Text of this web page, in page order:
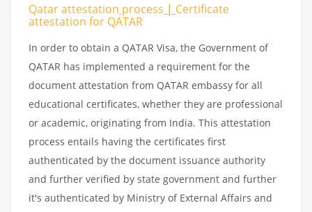
Qatar attestation process | Certificate
attestation for QATAR
In order to obtain a QATAR Visa, the Government of
QATAR has implemented a requirement for the
document attestation from QATAR embassy for all
educational certificates, whether they are professional
or academic, originating from India. This attestation
process entails having the certificates first
authenticated by the document issuance authority
and further verified by state government and further
it's authenticated by Ministry of External Affairs and